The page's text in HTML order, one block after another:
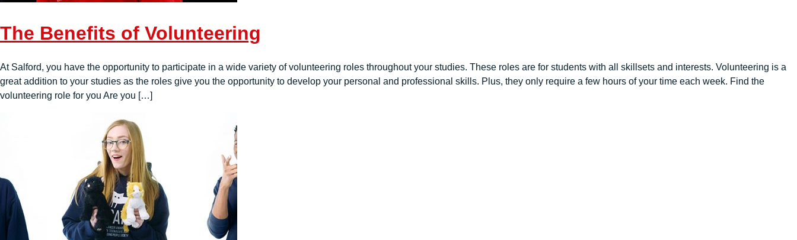
The Benefits of Volunteering
At Salford, you have the opportunity to participate in a wide variety of volunteering roles throughout your studies. These roles are for students with all skillsets and interests. Volunteering is a
great addition to your studies as the roles give you the opportunity to develop your personal and professional skills. Plus, they only require a few hours of your time each week. Find the
volunteering role for you Are you […]